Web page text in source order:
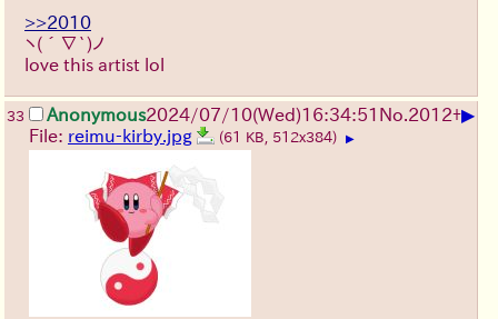
>>2010
ヽ(´∇`)ノ
love this artist lol
33 Anonymous2024/07/10(Wed)16:34:51 No.2012+▶
File: reimu-kirby.jpg (61 KB, 512x384) ▶